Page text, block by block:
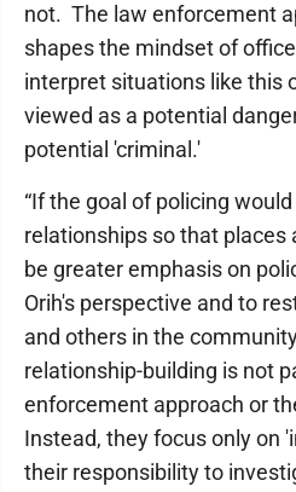
not. The law enforcement
shapes the mindset of
interpret situations like this
viewed as a potential
potential 'criminal.'
“If the goal of policing
relationships so that places
be greater emphasis on
Orih's perspective and to
and others in the
relationship-building is not
enforcement approach or
Instead, they focus only on
their responsibility to